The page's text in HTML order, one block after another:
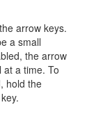
arrow keys.
a small
the arrow
at a time. To
hold the